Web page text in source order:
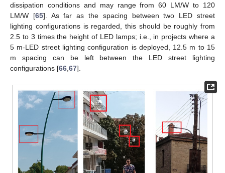
dissipation conditions and may range from 60 LM/W to 120
LM/W [65]. As far as the spacing between two LED street
lighting configurations is regarded, this should be roughly from
2.5 to 3 times the height of LED lamps; i.e., in projects where a
5 m-LED street lighting configuration is deployed, 12.5 m to 15
m spacing can be left between the LED street lighting
configurations [66 67].